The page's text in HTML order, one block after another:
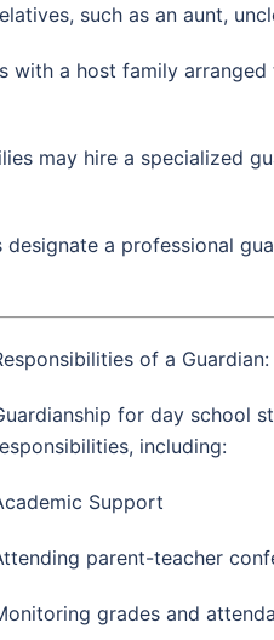
such as an aunt,
with a host family
may hire a specialized
designate a professional
of a
for day school
including:
Support
parent-teacher
grades and